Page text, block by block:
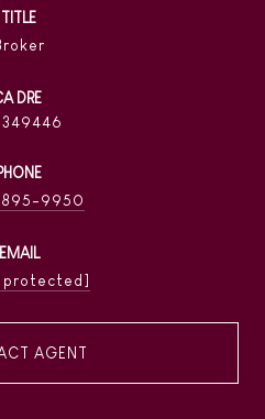
TITLE
895-9950
EMAIL
protected]
AGENT